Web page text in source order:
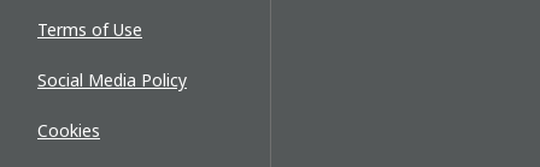
Terms of Use
Social Media Policy
Cookies